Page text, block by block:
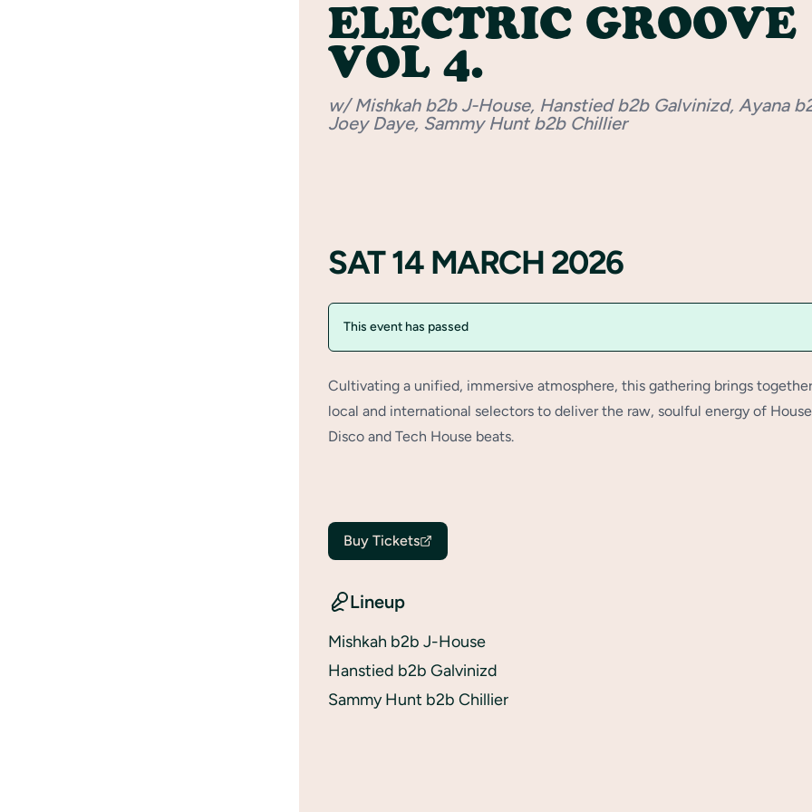
ELECTRIC GROOVE
VOL 4.
w/ Mishkah b2b J-House, Hanstied b2b Galvinizd, Ayana
Joey Daye, Sammy Hunt b2b Chillier
SAT 14 MARCH 2026
This event has passed
Cultivating a unified, immersive atmosphere, this gathering brings together
local and international selectors to deliver the raw, soulful energy of
Disco and Tech House beats.
Buy Tickets
Lineup
Mishkah b2b J-House
Hanstied b2b Galvinizd
Sammy Hunt b2b Chillier